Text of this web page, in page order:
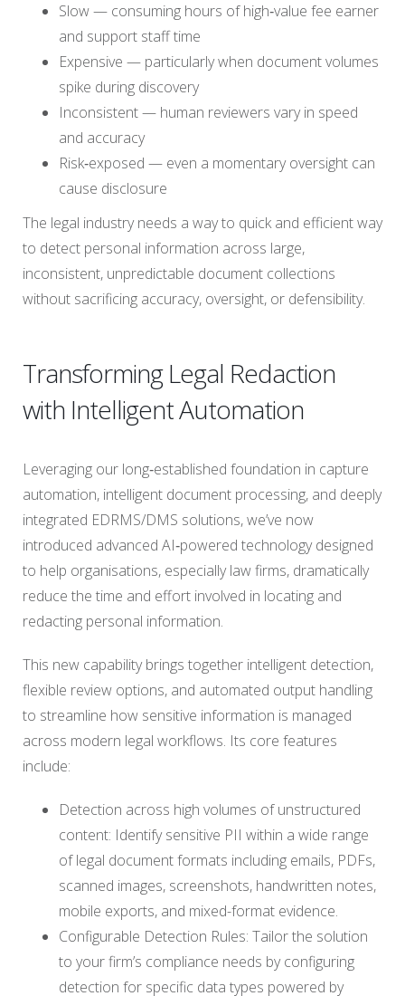
Slow — consuming hours of high‑value fee earner
and support staff time
Expensive — particularly when document volumes
spike during discovery
Inconsistent — human reviewers vary in speed
and accuracy
Risk‑exposed — even a momentary oversight can
cause disclosure
The legal industry needs a way to quick and efficient way
to detect personal information across large,
inconsistent, unpredictable document collections
without sacrificing accuracy, oversight, or defensibility.
Transforming Legal Redaction
with Intelligent Automation
Leveraging our long‑established foundation in capture
automation, intelligent document processing, and deeply
integrated EDRMS/DMS solutions, we’ve now
introduced advanced AI‑powered technology designed
to help organisations, especially law firms, dramatically
reduce the time and effort involved in locating and
redacting personal information.
This new capability brings together intelligent detection,
flexible review options, and automated output handling
to streamline how sensitive information is managed
across modern legal workflows. Its core features
include:
Detection across high volumes of unstructured
content: Identify sensitive PII within a wide range
of legal document formats including emails, PDFs,
scanned images, screenshots, handwritten notes,
mobile exports, and mixed-format evidence.
Configurable Detection Rules: Tailor the solution
to your firm’s compliance needs by configuring
detection for specific data types powered by